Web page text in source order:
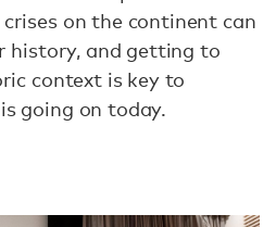
on the continent can
history, and getting to
context is key to
going on today.